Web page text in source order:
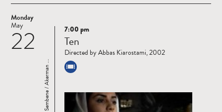
Monday
22
May
Read
more
7:00 pm
Ten
Directed by Abbas Kiarostami, 2002